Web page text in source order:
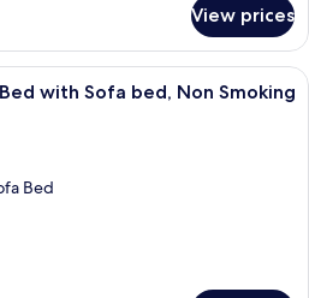
View prices
A modern bedroom with a large
with Sofa bed, Non Smoking
Bed